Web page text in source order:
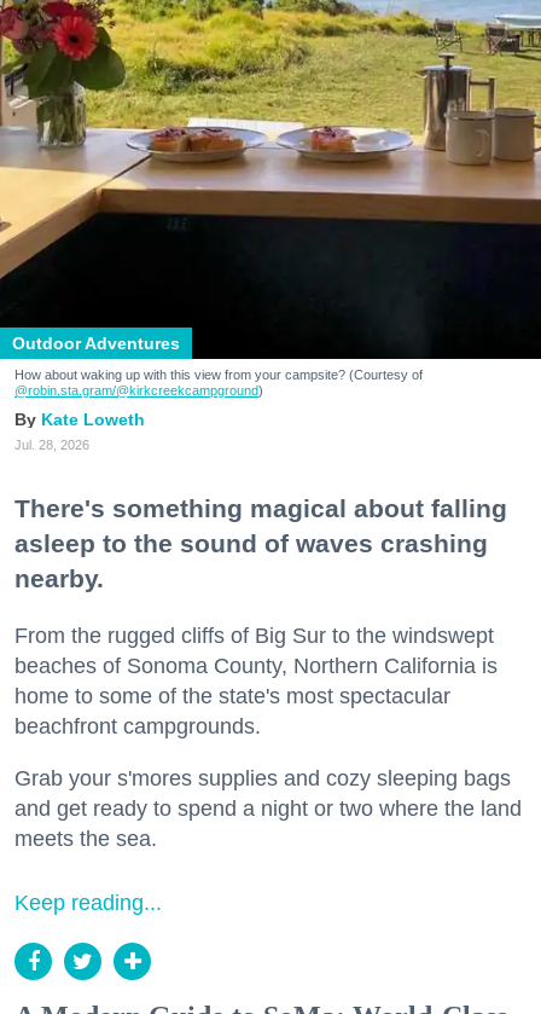
Outdoor Adventures
How about waking up with this view from your campsite? (Courtesy of
@robin.sta.gram/@kirkcreekcampground)
Kate Loweth
Jul. 28, 2026
There's something magical about falling
asleep to the sound of waves crashing
nearby.
From the rugged cliffs of Big Sur to the windswept
beaches of Sonoma County, Northern California is
home to some of the state's most spectacular
beachfront campgrounds.
Grab your s'mores supplies and cozy sleeping bags
and get ready to spend a night or two where the land
meets the sea.
Keep reading...